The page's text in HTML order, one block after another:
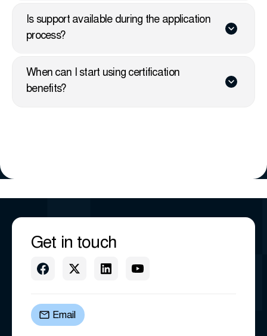
Is support available during the application
process?
When can I start using certification
benefits?
Get in touch
Email